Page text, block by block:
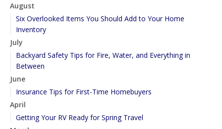
August
Six Overlooked Items You Should Add to Your Home
Inventory
July
Backyard Safety Tips for Fire, Water, and Everything in
Between
June
Insurance Tips for First-Time Homebuyers
April
Getting Your RV Ready for Spring Travel